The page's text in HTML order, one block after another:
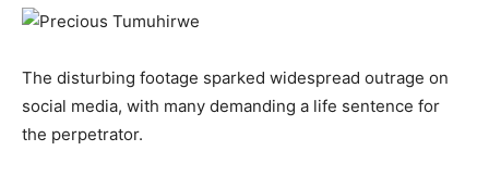
The disturbing footage sparked widespread outrage on
social media, with many demanding a life sentence for
the perpetrator.